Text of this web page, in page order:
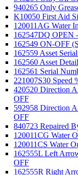
940265 Only
K10050 First Aid
120011AG Water
162547DQ OPEN
162549 ON-OFF
162559 Asset
162560 Asset
162561 Serial
221007S30 Speed
420520 Direction
OFF
592958 Direction
OFF
840723 Repaired
120011CG Water
120011CS Water
162555L Left
OFF
162555R Right